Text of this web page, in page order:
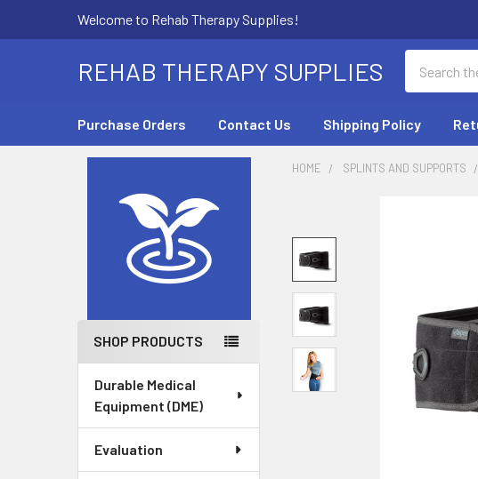
Welcome to Rehab Therapy Supplies!
REHAB THERAPY SUPPLIES
Purchase Orders Contact Us Shipping Policy
Sidebar
SHOP PRODUCTS
Durable Medical
Equipment (DME)
Evaluation
HOME SPLINTS AND SUPPORTS